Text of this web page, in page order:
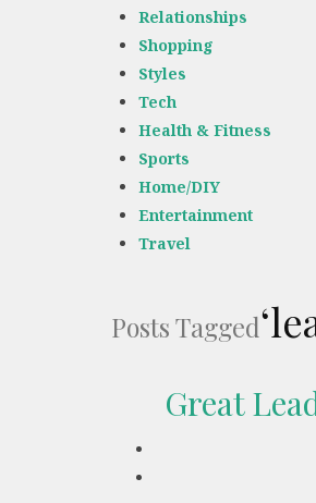
Relationships
Shopping
Styles
Tech
Health & Fitness
Sports
Home/DIY
Entertainment
Travel
Posts Tagged
Great